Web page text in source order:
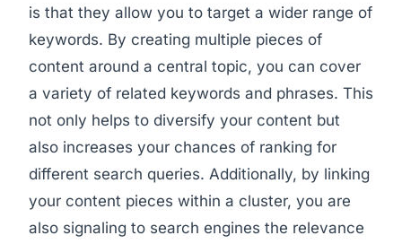
is that they allow you to target a wider range of
keywords. By creating multiple pieces of
content around a central topic, you can cover
a variety of related keywords and phrases. This
not only helps to diversify your content but
also increases your chances of ranking for
different search queries. Additionally, by linking
your content pieces within a cluster, you are
also signaling to search engines the relevance